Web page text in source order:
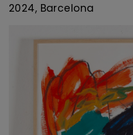
2024, Barcelona